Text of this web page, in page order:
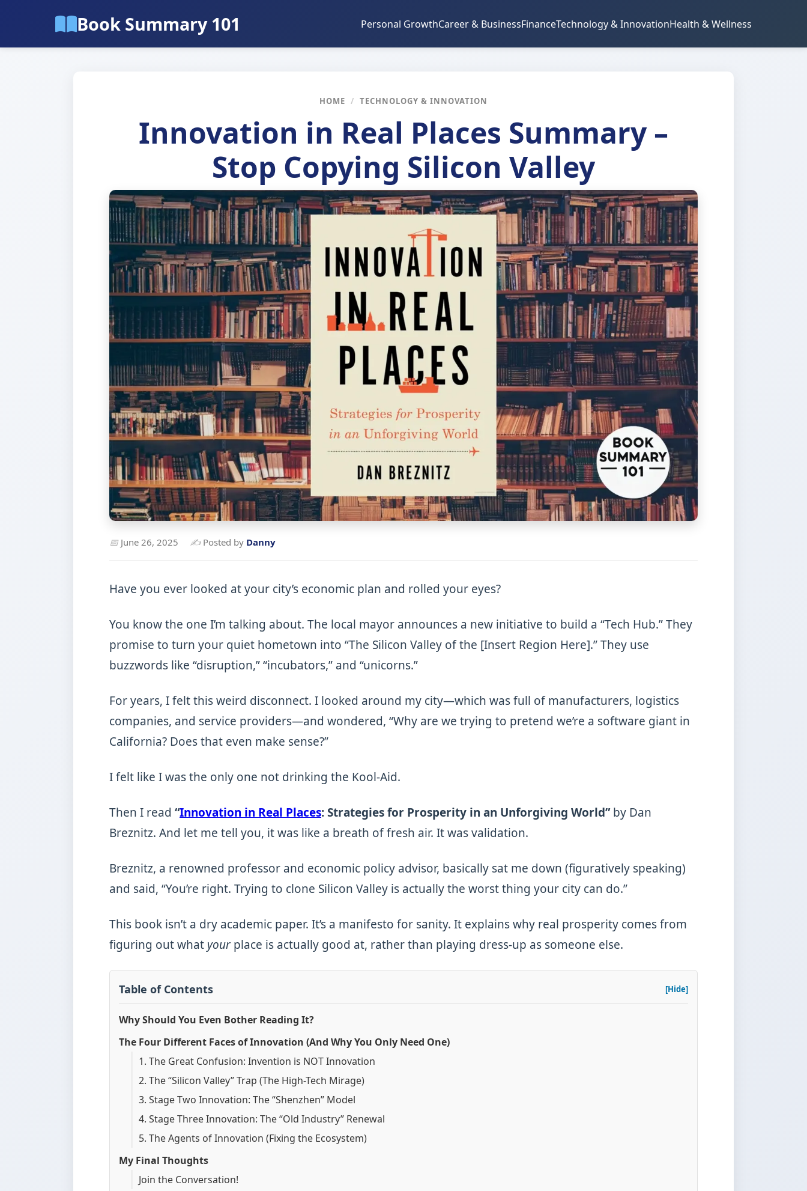
Book Summary 101 Personal GrowthCareer & BusinessFinanceTechnology & InnovationHealth & Wellness
HOME / TECHNOLOGY & INNOVATION
Innovation in Real Places Summary –
Stop Copying Silicon Valley
📅 June 26, 2025 ✍Posted by Danny
Have you ever looked at your city’s economic plan and rolled your eyes?
You know the one I’m talking about. The local mayor announces a new initiative to build a “Tech Hub.” They
promise to turn your quiet hometown into “The Silicon Valley of the [Insert Region Here].” They use
buzzwords like “disruption,” “incubators,” and “unicorns.”
For years, I felt this weird disconnect. I looked around my city—which was full of manufacturers, logistics
companies, and service providers—and wondered, “Why are we trying to pretend we’re a software giant in
California? Does that even make sense?”
I felt like I was the only one not drinking the Kool-Aid.
Then I read “Innovation in Real Places: Strategies for Prosperity in an Unforgiving World”by Dan
Breznitz. And let me tell you, it was like a breath of fresh air. It was validation.
Breznitz, a renowned professor and economic policy advisor, basically sat me down (figuratively speaking)
and said, “You’re right. Trying to clone Silicon Valley is actually the worst thing your city can do.”
This book isn’t a dry academic paper. It’s a manifesto for sanity. It explains why real prosperity comes from
figuring out what your place is actually good at, rather than playing dress-up as someone else.
Table of Contents [Hide]
Why Should You Even Bother Reading It?
The Four Different Faces of Innovation (And Why You Only Need One)
1. The Great Confusion: Invention is NOT Innovation
2. The “Silicon Valley” Trap (The High-Tech Mirage)
3. Stage Two Innovation: The “Shenzhen” Model
4. Stage Three Innovation: The “Old Industry” Renewal
5. The Agents of Innovation (Fixing the Ecosystem)
My Final Thoughts
Join the Conversation!